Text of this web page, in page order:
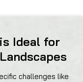
Ideal for
challenges like